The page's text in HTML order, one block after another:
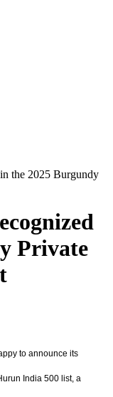
the 2025 Burgundy
Private
to announce its
India 500 list, a